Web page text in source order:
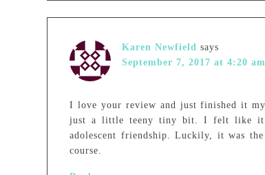
Karen Newfield says
September 7, 2017 at 4:20 am
I love your review and just finished it
just a little teeny tiny bit. I felt like it
adolescent friendship. Luckily, it was
course.